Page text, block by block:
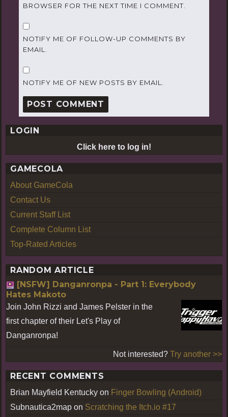
BROWSER FOR THE NEXT TIME I COMMENT.
NOTIFY ME OF FOLLOW-UP COMMENTS BY
EMAIL.
NOTIFY ME OF NEW POSTS BY EMAIL.
LOGIN
Click here to log in!
GAMECOLA
About GameCola
Contact Us
Current Staff List
Complete Column List
Top-Rated Articles
RANDOM ARTICLE
[NSFW] Danganronpa - Part 1: Everybody
Hates Makoto
Join John Rizzi and James Pelster in the
first chapter of their Let's Play of
Danganronpa!
Not interested? Try another >>
RECENT COMMENTS
Brian Mayfield Kentucky on Finger Bowling (Android)
Subnautica2map on Scratching the Itch.io #17